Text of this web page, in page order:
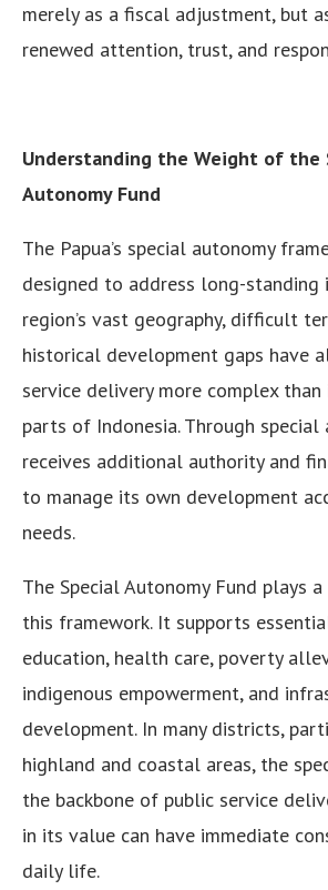
merely as a fiscal adjustment, but
renewed attention, trust, and
Understanding the Weight of the
Autonomy Fund
The Papua’s special autonomy
designed to address long-standing
region’s vast geography, difficult
historical development gaps have
service delivery more complex than
parts of Indonesia. Through special
receives additional authority and
to manage its own development
needs.
The Special Autonomy Fund plays
this framework. It supports
education, health care, poverty
indigenous empowerment, and
development. In many districts,
highland and coastal areas, the
the backbone of public service
in its value can have immediate
daily life.